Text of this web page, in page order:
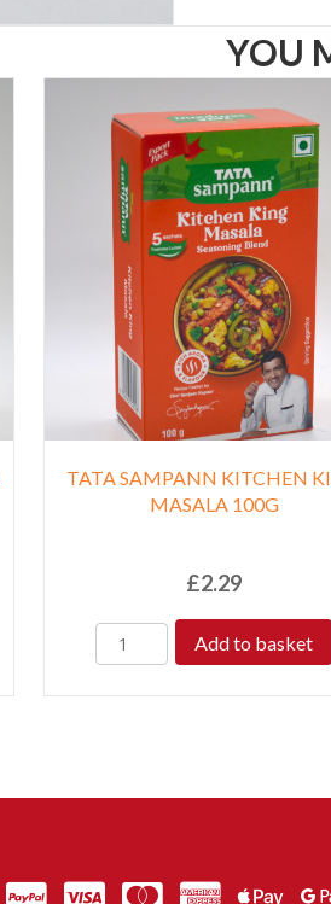
YOU
TATA SAMPANN KITCHEN
MASALA 100G
£2.29
Add to basket
PayPalVISA MasterCardAmericanAmerican